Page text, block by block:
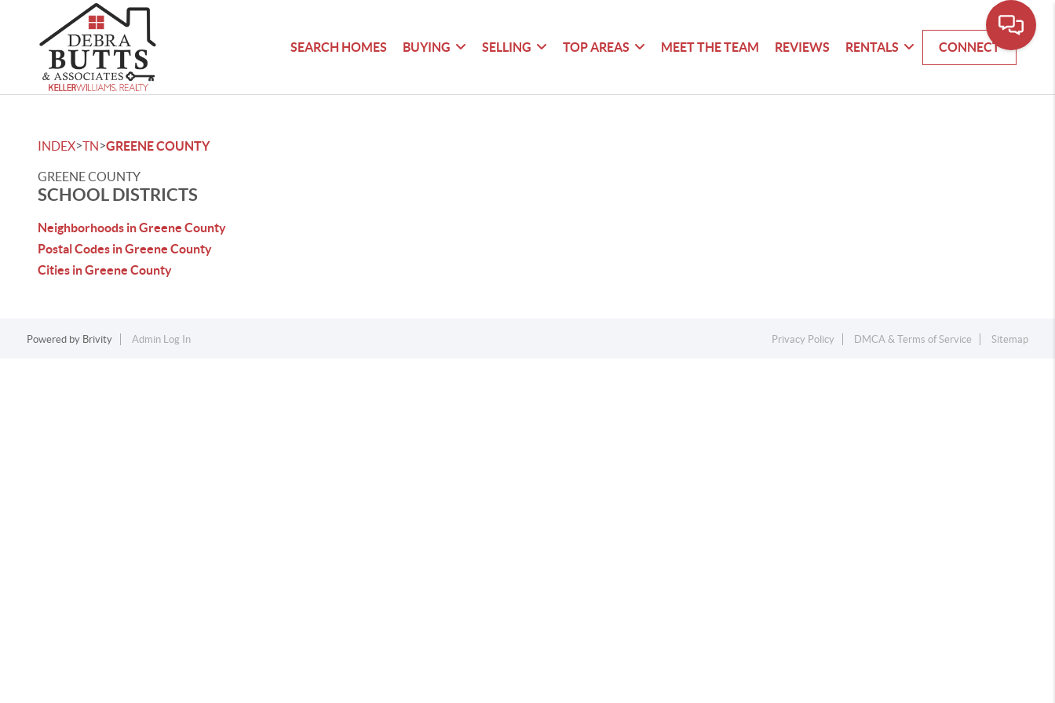
SEARCH HOMES BUYING SELLING TOP AREAS MEET THE TEAM REVIEWS RENTALS CONNECT
INDEX>TN>GREENE COUNTY
GREENE COUNTY
SCHOOL DISTRICTS
Neighborhoods in Greene County
Postal Codes in Greene County
Cities in Greene County
Powered by Brivity Admin Log In Privacy Policy DMCA & Terms of Service Sitemap